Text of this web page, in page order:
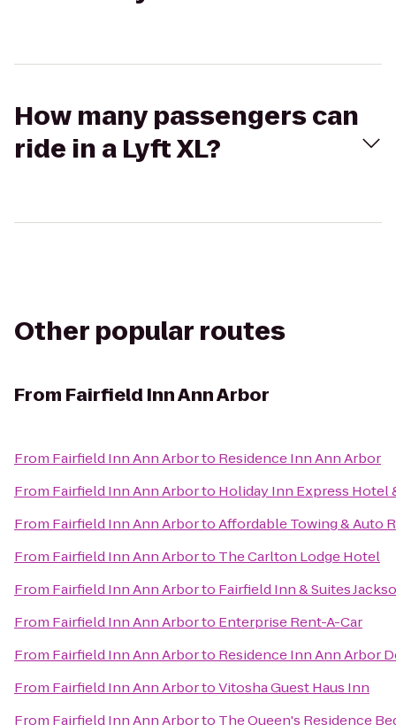
How many passengers can
ride in a Lyft XL?
Other popular routes
From Fairfield Inn Ann Arbor
From Fairfield Inn Ann Arborto Residence Inn Ann Arbor
From Fairfield Inn Ann Arborto Holiday Inn Express Hotel
From Fairfield Inn Ann ArbortoAffordable Towing & Auto
From Fairfield Inn Ann Arborto The Carlton Lodge Hotel
From Fairfield Inn Ann Arborto Fairfield Inn & Suites
From Fairfield Inn Ann Arborto Enterprise Rent-A-Car
From Fairfield Inn Ann Arborto Residence Inn Ann Arbor
From Fairfield Inn Ann ArbortoVitosha Guest Haus Inn
From Fairfield Inn Ann Arborto The Queen's Residence